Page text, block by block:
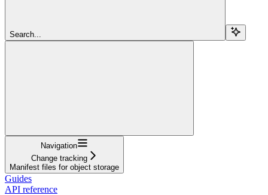
Search...
Navigation
Change tracking
Manifest files for object storage
Guides
API reference